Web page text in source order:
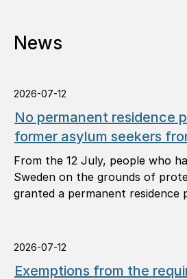
News
2026-07-12
No permanent residence
former asylum seekers
From the 12 July, people who
Sweden on the grounds of
granted a permanent residence
2026-07-12
Exemptions from the